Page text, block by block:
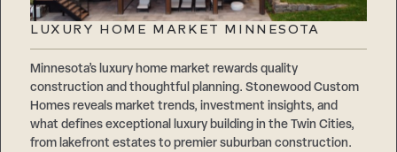
LUXURY HOME MARKET MINNESOTA
Minnesota’s luxury home market rewards quality
construction and thoughtful planning. Stonewood Custom
Homes reveals market trends, investment insights, and
what defines exceptional luxury building in the Twin Cities,
from lakefront estates to premier suburban construction.